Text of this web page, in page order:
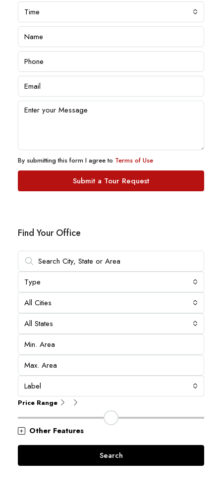
Time
By submitting this form I agree to Terms of Use
Submit a Tour Request
Find Your Office
Type
All Cities
All States
Label
Price Range
Other Features
Search